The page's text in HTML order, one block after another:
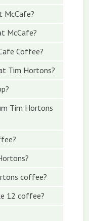
McCafe?
McCafe?
Coffee?
Tim Hortons?
Tim Hortons
coffee?
12 coffee?